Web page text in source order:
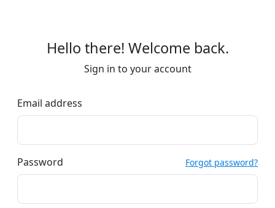
Hello there! Welcome back.
Sign in to your account
Email address
Password Forgot password?